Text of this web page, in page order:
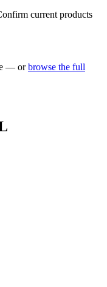
current products
— or browse the full